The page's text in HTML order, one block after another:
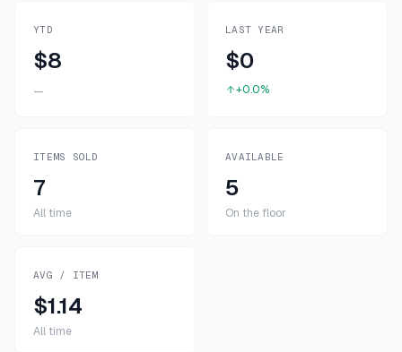
YTD
$8
—
LAST YEAR
$0
+0.0%
ITEMS SOLD
7
All time
AVAILABLE
5
On the floor
AVG / ITEM
$1.14
All time